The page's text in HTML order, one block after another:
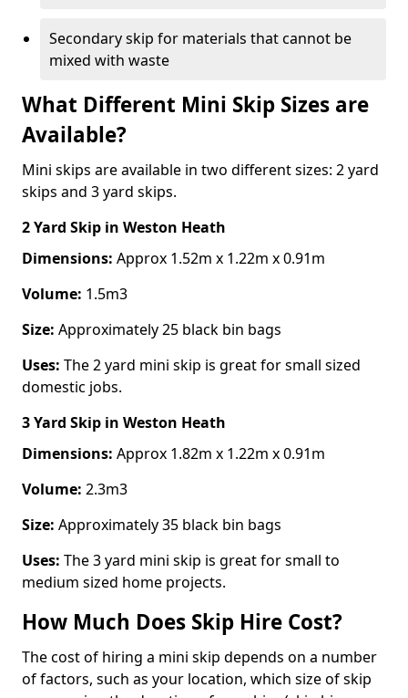
Secondary skip for materials that cannot be
mixed with waste
What Different Mini Skip Sizes are
Available?
Mini skips are available in two different sizes: 2 yard
skips and 3 yard skips.
2 Yard Skip in Weston Heath
Dimensions: Approx 1.52m x 1.22m x 0.91m
Volume: 1.5m3
Size: Approximately 25 black bin bags
Uses: The 2 yard mini skip is great for small sized
domestic jobs.
3 Yard Skip in Weston Heath
Dimensions: Approx 1.82m x 1.22m x 0.91m
Volume: 2.3m3
Size: Approximately 35 black bin bags
Uses: The 3 yard mini skip is great for small to
medium sized home projects.
How Much Does Skip Hire Cost?
The cost of hiring a mini skip depends on a number
of factors, such as your location, which size of skip